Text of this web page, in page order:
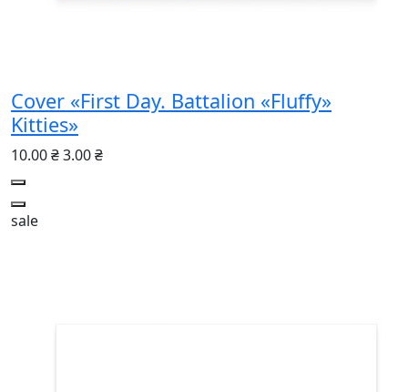
Cover «First Day. Battalion «Fluffy»
Kitties»
10.00 ₴3.00 ₴
sale